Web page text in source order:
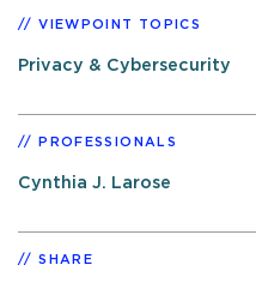
VIEWPOINT TOPICS
Privacy & Cybersecurity
PROFESSIONALS
Cynthia J. Larose
SHARE